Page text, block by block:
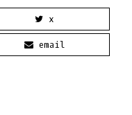
x
email